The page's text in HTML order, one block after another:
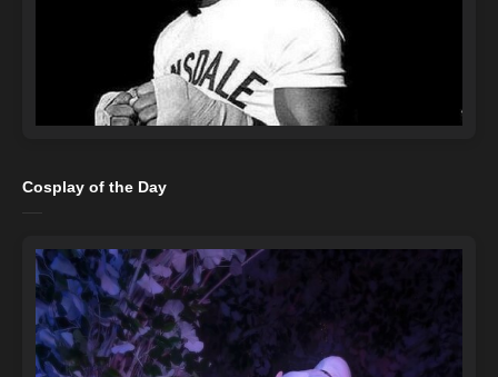
Cosplay of the Day